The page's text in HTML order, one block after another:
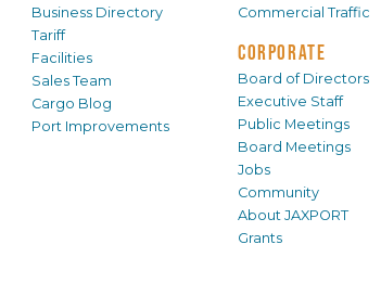
Business Directory
Tariff
Facilities
Sales Team
Cargo Blog
Port Improvements
Commercial Traffic
CORPORATE
Board of Directors
Executive Staff
Public Meetings
Board Meetings
Jobs
Community
About JAXPORT
Grants